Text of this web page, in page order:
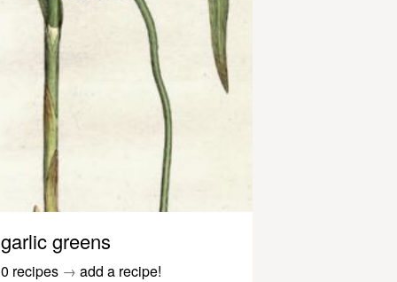
garlic greens
0 recipes → add a recipe!